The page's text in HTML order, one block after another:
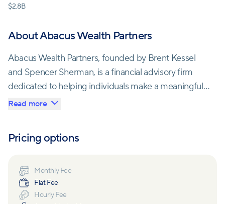
$2.8B
About Abacus Wealth Partners
Abacus Wealth Partners, founded by Brent Kessel
and Spencer Sherman, is a financial advisory firm
dedicated to helping individuals make a meaningful
impact with their time and money. Their journey
passion for using financial planning and mindful
goals and the lack of peers in their businesses, they
merged their firms, creating Abacus Wealth Partners.
Read more
Pricing options
Monthly Fee
Flat Fee
Hourly Fee